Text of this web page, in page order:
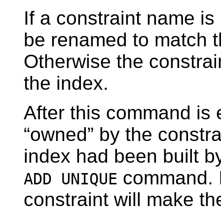
If a constraint name
be renamed to match
Otherwise the
the index.
After this command is
“owned” by the
index had been built
ADD UNIQUE command.
constraint will make